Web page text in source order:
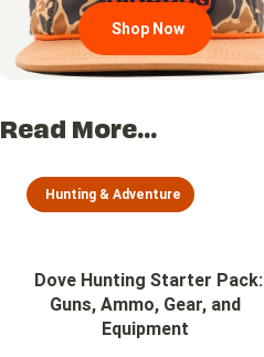
Shop Now
Read More...
Hunting & Adventure
Dove Hunting Starter Pack:
Guns, Ammo, Gear, and
Equipment